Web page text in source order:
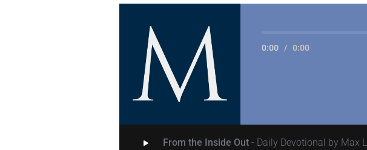
0:00 / 0:00
From the Inside Out - Daily Devotional by Max